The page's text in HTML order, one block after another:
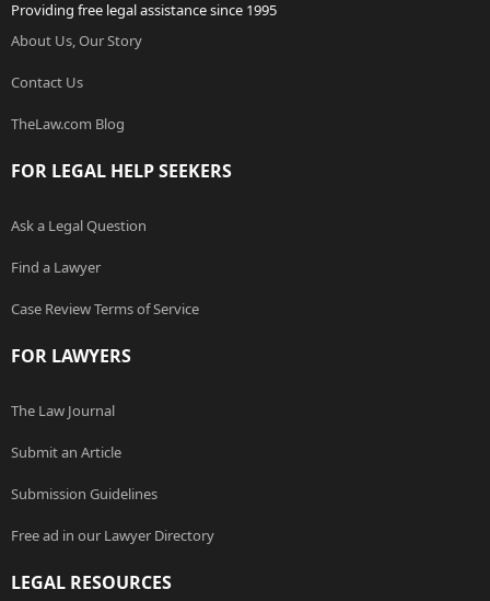
Providing free legal assistance since 1995
About Us, Our Story
Contact Us
TheLaw.com Blog
FOR LEGAL HELP SEEKERS
Ask a Legal Question
Find a Lawyer
Case Review Terms of Service
FOR LAWYERS
The Law Journal
Submit an Article
Submission Guidelines
Free ad in our Lawyer Directory
LEGAL RESOURCES